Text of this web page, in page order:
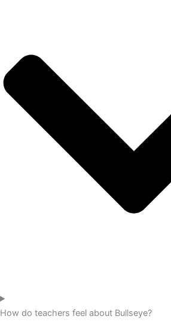
How do teachers feel about Bullseye?